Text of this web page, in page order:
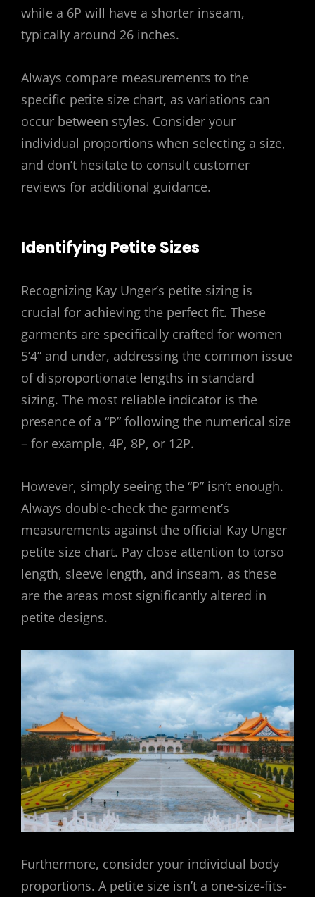
while a 6P will have a shorter inseam,
typically around 26 inches.
Always compare measurements to the
specific petite size chart, as variations can
occur between styles. Consider your
individual proportions when selecting a size,
and don’t hesitate to consult customer
reviews for additional guidance.
Identifying Petite Sizes
Recognizing Kay Unger’s petite sizing is
crucial for achieving the perfect fit. These
garments are specifically crafted for women
5’4” and under, addressing the common issue
of disproportionate lengths in standard
sizing. The most reliable indicator is the
presence of a “P” following the numerical size
– for example, 4P, 8P, or 12P.
However, simply seeing the “P” isn’t enough.
Always double-check the garment’s
measurements against the official Kay Unger
petite size chart. Pay close attention to torso
length, sleeve length, and inseam, as these
are the areas most significantly altered in
petite designs.
Furthermore, consider your individual body
proportions. A petite size isn’t a one-size-fits-